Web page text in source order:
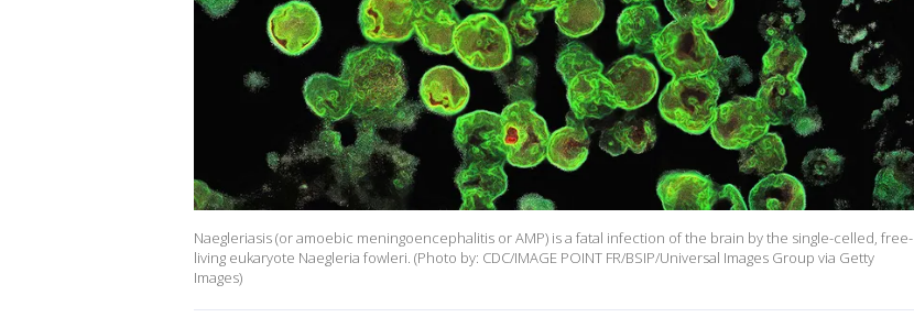
Naegleriasis (or amoebic meningoencephalitis or AMP) is a fatal infection of the brain by the single-celled, free-
living eukaryote Naegleria fowleri. (Photo by: CDC/IMAGE POINT FR/BSIP/Universal Images Group via Getty
Images)